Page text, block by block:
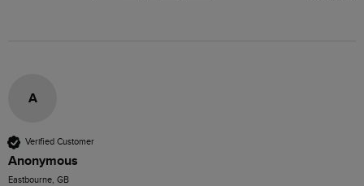
A
Verified Customer
Anonymous
Eastbourne, GB